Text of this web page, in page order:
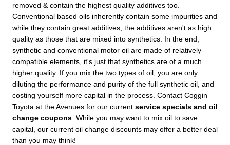
removed & contain the highest quality additives too.
Conventional based oils inherently contain some impurities and
while they contain great additives, the additives aren't as high
quality as those that are mixed into synthetics. In the end,
synthetic and conventional motor oil are made of relatively
compatible elements, it's just that synthetics are of a much
higher quality. If you mix the two types of oil, you are only
diluting the performance and purity of the full synthetic oil, and
costing yourself more capital in the process. Contact Coggin
Toyota at the Avenues for our current service specials and oil
change coupons . While you may want to mix oil to save
capital, our current oil change discounts may offer a better deal
than you may think!